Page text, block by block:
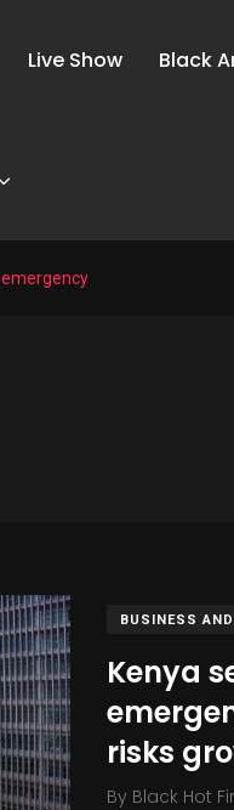
Live Show Black
emergency
BUSINESS
Kenya
risks
By Black Hot